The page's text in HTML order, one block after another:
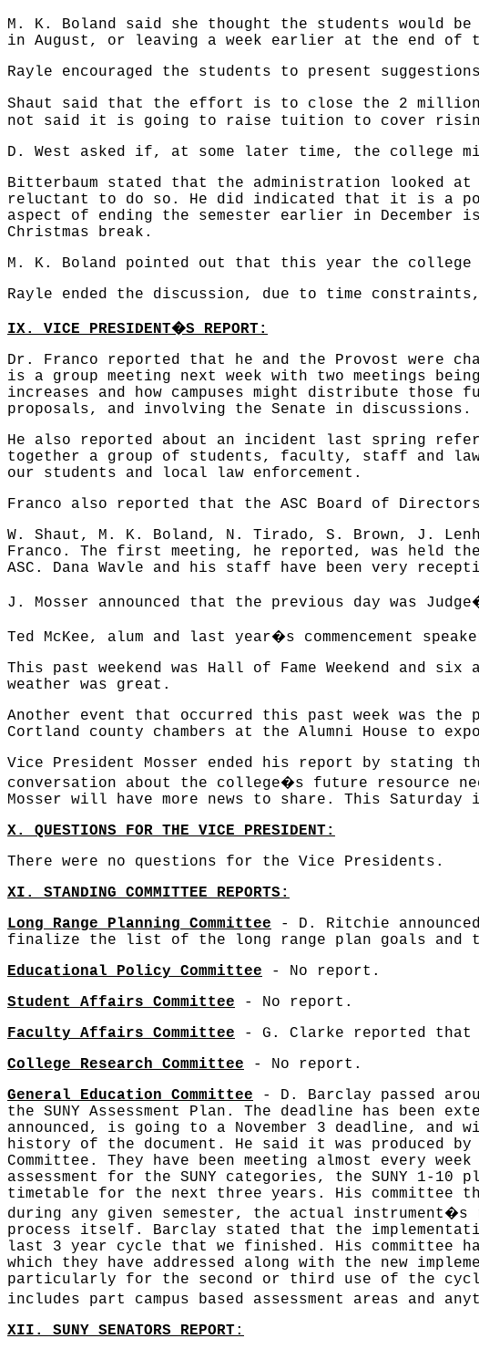
M. K. Boland said she thought the students would
in August, or leaving a week earlier at the end of
Rayle encouraged the students to present
Shaut said that the effort is to close the 2
not said it is going to raise tuition to cover rising
D. West asked if, at some later time, the college
Bitterbaum stated that the administration looked
reluctant to do so. He did indicated that it is a
aspect of ending the semester earlier in
Christmas break.
M. K. Boland pointed out that this year the
Rayle ended the discussion, due to time
IX. VICE PRESIDENT�S REPORT:
Dr. Franco reported that he and the Provost were
is a group meeting next week with two meetings
increases and how campuses might distribute
proposals, and involving the Senate in discussions.
He also reported about an incident last spring
together a group of students, faculty, staff and
our students and local law enforcement.
Franco also reported that the ASC Board of
W. Shaut, M. K. Boland, N. Tirado, S. Brown, J.
Franco. The first meeting, he reported, was held
ASC. Dana Wavle and his staff have been very
J. Mosser announced that the previous day was Judge
Ted McKee, alum and last year�s commencement
This past weekend was Hall of Fame Weekend and
weather was great.
Another event that occurred this past week was the
Cortland county chambers at the Alumni House to
Vice President Mosser ended his report by stating
conversation about the college�s future resource
Mosser will have more news to share. This Saturday
X. QUESTIONS FOR THE VICE PRESIDENT:
There were no questions for the Vice Presidents.
XI. STANDING COMMITTEE REPORTS:
Long Range Planning Committee
- D. Ritchie
finalize the list of the long range plan goals and
Educational Policy Committee
- No report.
Student Affairs Committee
- No report.
Faculty Affairs Committee
- G. Clarke reported that
College Research Committee
- No report.
General Education Committee
- D. Barclay passed
the SUNY Assessment Plan. The deadline has been
announced, is going to a November 3 deadline,
history of the document. He said it was produced
Committee. They have been meeting almost every
assessment for the SUNY categories, the SUNY 1-
timetable for the next three years. His committee
during any given semester, the actual instrument�s
process itself. Barclay stated that the
last 3 year cycle that we finished. His committee
which they have addressed along with the new
particularly for the second or third use of the
includes part campus based assessment areas and
XII. SUNY SENATORS REPORT: